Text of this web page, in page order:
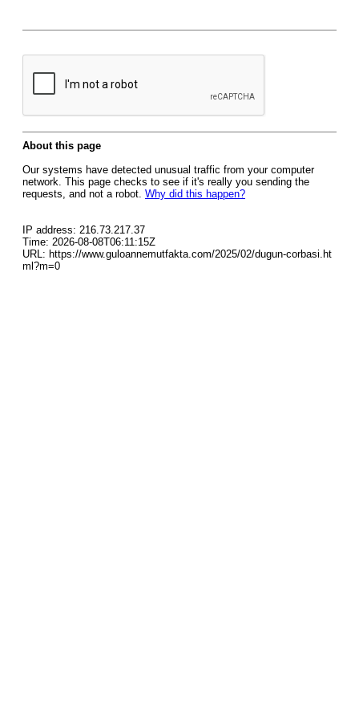
About this page
Our systems have detected unusual traffic from your computer
network. This page checks to see if it's really you sending the
requests, and not a robot. Why did this happen?
IP address: 216.73.217.37
Time: 2026-08-08T06:11:15Z
URL: https://www.guloannemutfakta.com/2025/02/dugun-corbasi.ht
ml?m=0